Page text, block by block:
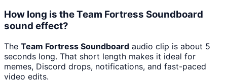
How long is the Team Fortress Soundboard
sound effect?
The Team Fortress Soundboard audio clip is about 5
seconds long. That short length makes it ideal for
memes, Discord drops, notifications, and fast-paced
video edits.